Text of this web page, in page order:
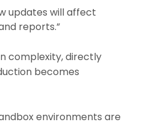
updates will affect
reports.”
complexity, directly
becomes
environments are